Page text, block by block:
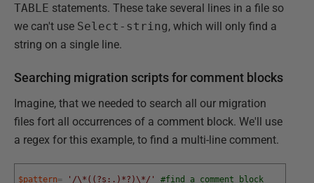
TABLE statements. These take several lines in a file so
we can't use Select-string, which will only find a
string on a single line.
Searching migration scripts for comment blocks
Imagine, that we needed to search all our migration
files fort all occurrences of a comment block. We'll use
a regex for this example, to find a multi-line comment.
$pattern= '/\*((?s:.)*?)\*/' #find a comment block